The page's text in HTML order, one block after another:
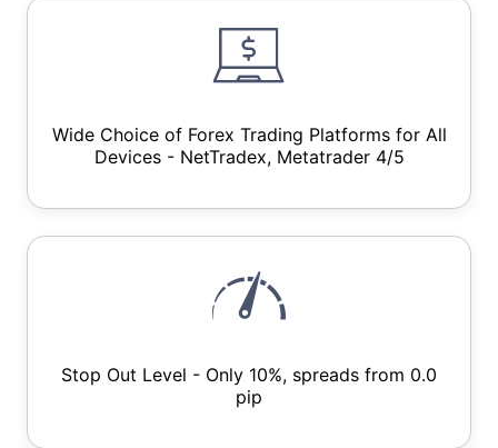
Wide Choice of Forex Trading Platforms for All
Devices - NetTradex, Metatrader 4/5
Stop Out Level - Only 10%, spreads from 0.0
pip